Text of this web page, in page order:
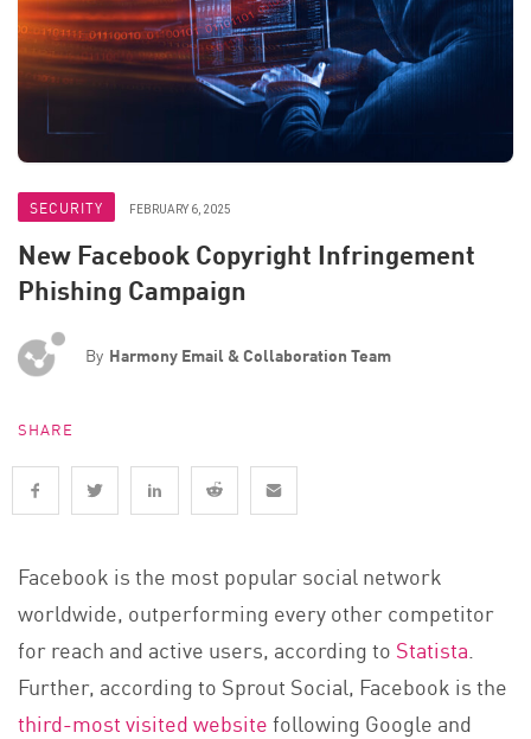
SECURITY FEBRUARY 6, 2025
New Facebook Copyright Infringement
Phishing Campaign
By Harmony Email & Collaboration Team
SHARE
Facebook is the most popular social network
worldwide, outperforming every other competitor
for reach and active users, according to Statista
Further, according to Sprout Social, Facebook is the
third-most visited websitefollowing Google and